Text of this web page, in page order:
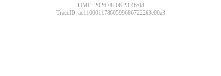
TIME: 2026-08-06 23:46:08
TraceID: ac11000117860599686722263e00a3